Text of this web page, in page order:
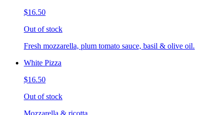
$16.50
Out of stock
Fresh mozzarella, plum tomato sauce, basil & olive oil.
White Pizza
$16.50
Out of stock
Mozzarella & ricotta.